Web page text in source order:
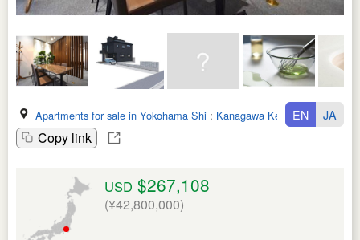
Apartments for sale in Yokohama Shi : Kanagawa Ken
Copy link
EN JA
USD $267,108
(¥42,800,000)